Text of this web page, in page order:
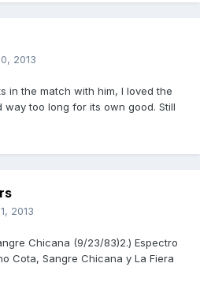
2013
in the match with him, I loved the
too long for its own good. Still
2013
Chicana (9/23/83)2.) Espectro
Cota, Sangre Chicana y La Fiera